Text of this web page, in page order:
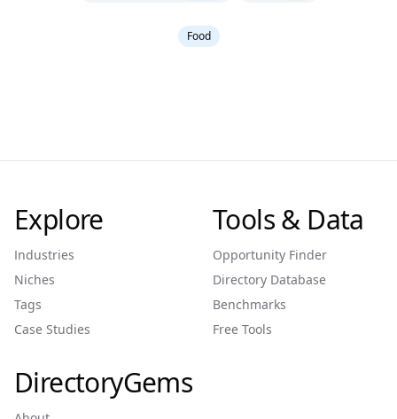
Food
Explore
Industries
Niches
Tags
Case Studies
Tools & Data
Opportunity Finder
Directory Database
Benchmarks
Free Tools
DirectoryGems